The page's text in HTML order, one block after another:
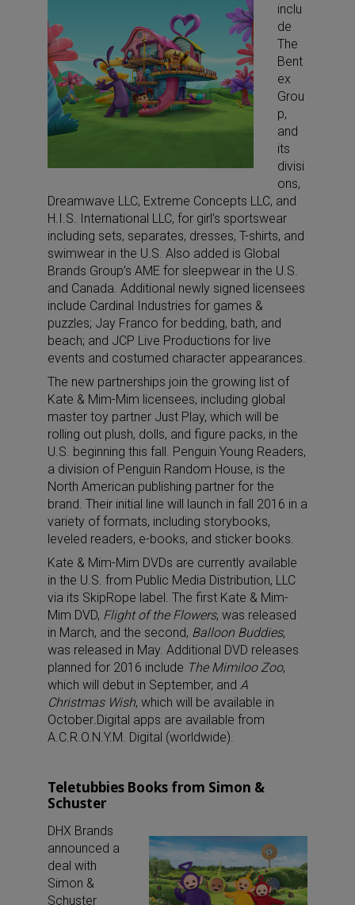
inclu
de
The
Bent
ex
Grou
p,
and
its
divisi
ons,
Dreamwave LLC, Extreme Concepts LLC, and
H.I.S. International LLC, for girl’s sportswear
including sets, separates, dresses, T-shirts, and
swimwear in the U.S. Also added is Global
Brands Group’s AME for sleepwear in the U.S.
and Canada. Additional newly signed licensees
include Cardinal Industries for games &
puzzles; Jay Franco for bedding, bath, and
beach; and JCP Live Productions for live
events and costumed character appearances.
The new partnerships join the growing list of
Kate & Mim-Mim licensees, including global
master toy partner Just Play, which will be
rolling out plush, dolls, and figure packs, in the
U.S. beginning this fall. Penguin Young Readers,
a division of Penguin Random House, is the
North American publishing partner for the
brand. Their initial line will launch in fall 2016 in a
variety of formats, including storybooks,
leveled readers, e-books, and sticker books.
Kate & Mim-Mim DVDs are currently available
in the U.S. from Public Media Distribution, LLC
via its SkipRope label. The first Kate & Mim-
Mim DVD, Flight of the Flowers, was released
in March, and the second, Balloon Buddies,
was released in May. Additional DVD releases
planned for 2016 include The Mimiloo Zoo,
which will debut in September, and A
Christmas Wish, which will be available in
October Digital apps are available from
A.C.R.O.N.Y.M. Digital (worldwide).
Teletubbies Books from Simon &
Schuster
DHX Brands
announced a
deal with
Simon &
Schuster